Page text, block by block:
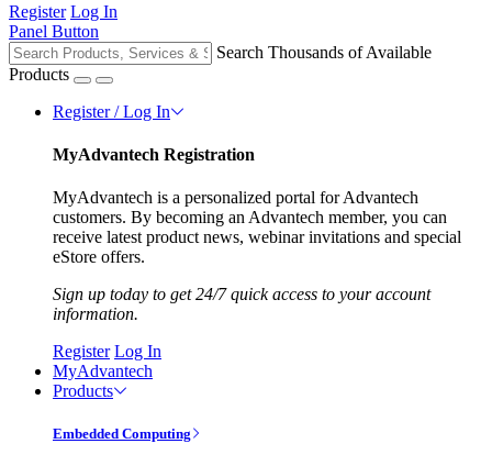
Register Log In
Panel Button
Search Thousands of Available
Products
Register / Log In
MyAdvantech Registration
MyAdvantech is a personalized portal for Advantech
customers. By becoming an Advantech member, you can
receive latest product news, webinar invitations and special
eStore offers.
Sign up today to get 24/7 quick access to your account
information.
Register Log In
MyAdvantech
Products
Embedded Computing